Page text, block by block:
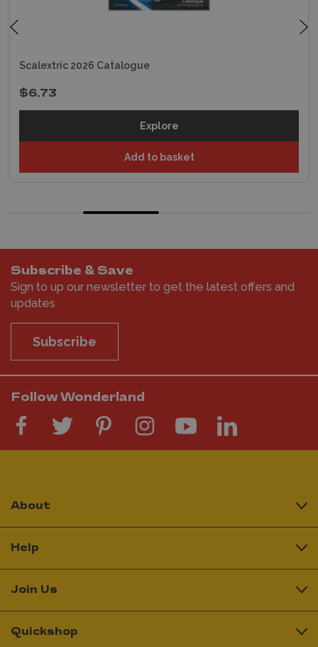
Scalextric 2026 Catalogue
$6.73
Explore
Add to basket
Subscribe & Save
Sign to up our newsletter to get the latest offers and
updates
Subscribe
Follow Wonderland
About
Help
Join Us
Quickshop